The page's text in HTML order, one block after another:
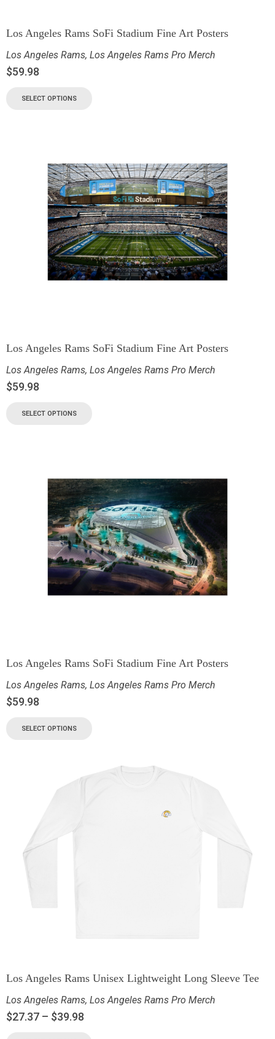
Los Angeles Rams SoFi Stadium Fine Art Posters
Los Angeles Rams, Los Angeles Rams Pro Merch
$59.98
SELECT OPTIONS
Los Angeles Rams SoFi Stadium Fine Art Posters
Los Angeles Rams, Los Angeles Rams Pro Merch
$59.98
SELECT OPTIONS
Los Angeles Rams SoFi Stadium Fine Art Posters
Los Angeles Rams, Los Angeles Rams Pro Merch
$59.98
SELECT OPTIONS
Los Angeles Rams Unisex Lightweight Long Sleeve Tee
Los Angeles Rams, Los Angeles Rams Pro Merch
$27.37 – $39.98